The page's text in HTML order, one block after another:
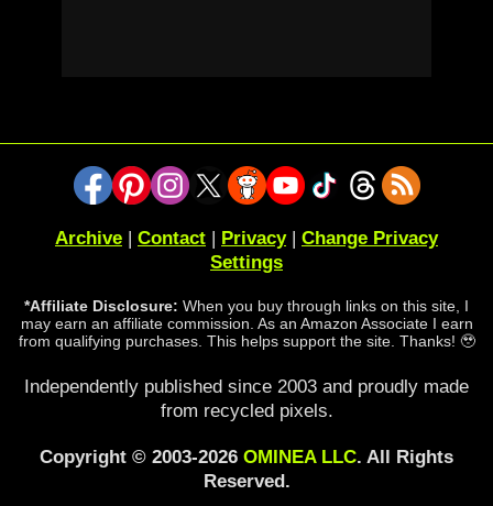
Archive Contact Privacy| Change Privacy
Settings
*Affiliate Disclosure: When you buy through links on this site, I
may earn an affiliate commission. As an Amazon Associate I earn
from qualifying purchases. This helps support the site. Thanks! 🥹
Independently published since 2003 and proudly made
from recycled pixels.
Copyright © 2003-2026 OMINEA LLC. All Rights
Reserved.